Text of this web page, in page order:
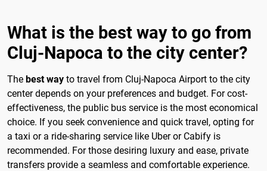
What is the best way to go from
Cluj-Napoca to the city center?
The best way to travel from Cluj-Napoca Airport to the city
center depends on your preferences and budget. For cost-
effectiveness, the public bus service is the most economical
choice. If you seek convenience and quick travel, opting for
a taxi or a ride-sharing service like Uber or Cabify is
recommended. For those desiring luxury and ease, private
transfers provide a seamless and comfortable experience.